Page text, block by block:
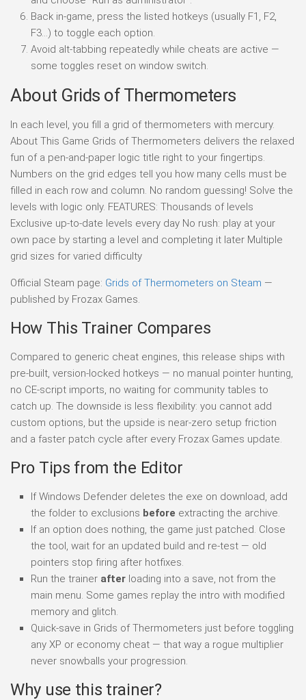
Back in-game, press the listed hotkeys (usually F1, F2,
F3…) to toggle each option.
Avoid alt-tabbing repeatedly while cheats are active —
some toggles reset on window switch.
About Grids of Thermometers
In each level, you fill a grid of thermometers with mercury.
About This Game Grids of Thermometers delivers the relaxed
fun of a pen-and-paper logic title right to your fingertips.
Numbers on the grid edges tell you how many cells must be
filled in each row and column. No random guessing! Solve the
levels with logic only. FEATURES: Thousands of levels
Exclusive up-to-date levels every day No rush: play at your
own pace by starting a level and completing it later Multiple
grid sizes for varied difficulty
Official Steam page: Grids of Thermometers on Steam —
published by Frozax Games.
How This Trainer Compares
Compared to generic cheat engines, this release ships with
pre-built, version-locked hotkeys — no manual pointer hunting,
no CE-script imports, no waiting for community tables to
catch up. The downside is less flexibility: you cannot add
custom options, but the upside is near-zero setup friction
and a faster patch cycle after every Frozax Games update.
Pro Tips from the Editor
If Windows Defender deletes the exe on download, add
the folder to exclusions before extracting the archive.
If an option does nothing, the game just patched. Close
the tool, wait for an updated build and re-test — old
pointers stop firing after hotfixes.
Run the trainer after loading into a save, not from the
main menu. Some games replay the intro with modified
memory and glitch.
Quick-save in Grids of Thermometers just before toggling
any XP or economy cheat — that way a rogue multiplier
never snowballs your progression.
Why use this trainer?